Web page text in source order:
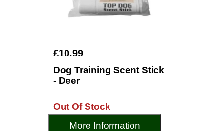
£10.99
Dog Training Scent Stick
- Deer
Out Of Stock
More Information